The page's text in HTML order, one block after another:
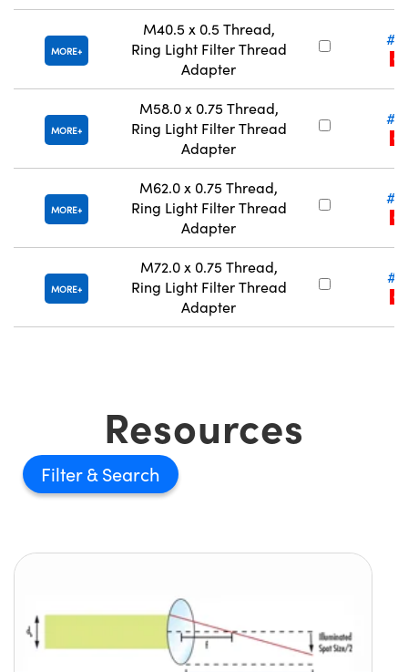
MORE
M40.5 x 0.5 Thread,
Ring Light Filter Thread
Adapter
MORE
M58.0 x 0.75 Thread,
Ring Light Filter Thread
Adapter
MORE
M62.0 x 0.75 Thread,
Ring Light Filter Thread
Adapter
MORE
M72.0 x 0.75 Thread,
Ring Light Filter Thread
Adapter
Resources
Filter